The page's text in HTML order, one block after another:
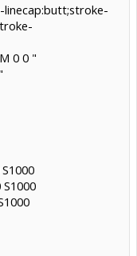
linecap:butt;stroke-
0 0 "
S1000